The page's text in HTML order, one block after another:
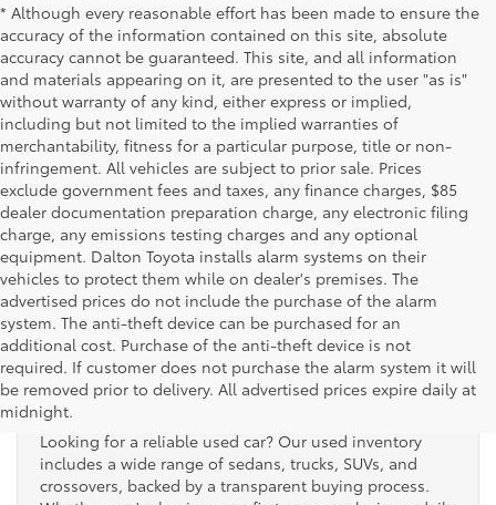
* Although every reasonable effort has been made to ensure the
accuracy of the information contained on this site, absolute
accuracy cannot be guaranteed. This site, and all information
and materials appearing on it, are presented to the user "as is"
without warranty of any kind, either express or implied,
including but not limited to the implied warranties of
merchantability, fitness for a particular purpose, title or non-
infringement. All vehicles are subject to prior sale. Prices
exclude government fees and taxes, any finance charges, $85
dealer documentation preparation charge, any electronic filing
charge, any emissions testing charges and any optional
equipment. Dalton Toyota installs alarm systems on their
vehicles to protect them while on dealer's premises. The
advertised prices do not include the purchase of the alarm
system. The anti-theft device can be purchased for an
additional cost. Purchase of the anti-theft device is not
required. If customer does not purchase the alarm system it will
be removed prior to delivery. All advertised prices expire daily at
midnight.
Used Cars for Sale
Looking for a reliable used car? Our used inventory
includes a wide range of sedans, trucks, SUVs, and
crossovers, backed by a transparent buying process.